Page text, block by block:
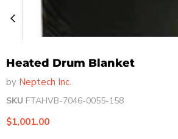
Heated Drum Blanket
by Neptech Inc.
SKU FTAHVB-7046-0055-158
Current price
$1,001.00